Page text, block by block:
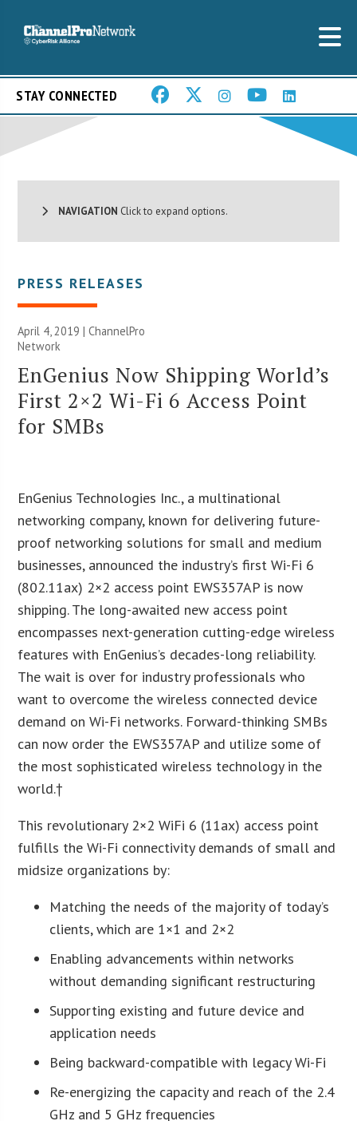
STAY CONNECTED
NAVIGATION Click to expand options.
PRESS RELEASES
April 4, 2019 |ChannelPro
Network
EnGenius Now Shipping World’s
First 2×2 Wi-Fi 6 Access Point
for SMBs
EnGenius Technologies Inc., a multinational
networking company, known for delivering future-
proof networking solutions for small and medium
businesses, announced the industry’s first Wi-Fi 6
(802.11ax) 2×2 access point EWS357AP is now
shipping. The long-awaited new access point
encompasses next-generation cutting-edge wireless
features with EnGenius’s decades-long reliability.
The wait is over for industry professionals who
want to overcome the wireless connected device
demand on Wi-Fi networks. Forward-thinking SMBs
can now order the EWS357AP and utilize some of
the most sophisticated wireless technology in the
world.†
This revolutionary 2×2 WiFi 6 (11ax) access point
fulfills the Wi-Fi connectivity demands of small and
midsize organizations by:
Matching the needs of the majority of today’s
clients, which are 1×1 and 2×2
Enabling advancements within networks
without demanding significant restructuring
Supporting existing and future device and
application needs
Being backward-compatible with legacy Wi-Fi
Re-energizing the capacity and reach of the 2.4
GHz and 5 GHz frequencies